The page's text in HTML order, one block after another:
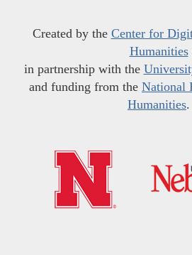
Created by the Center for
Humanities
in partnership with the
and funding from the National
Humanities.